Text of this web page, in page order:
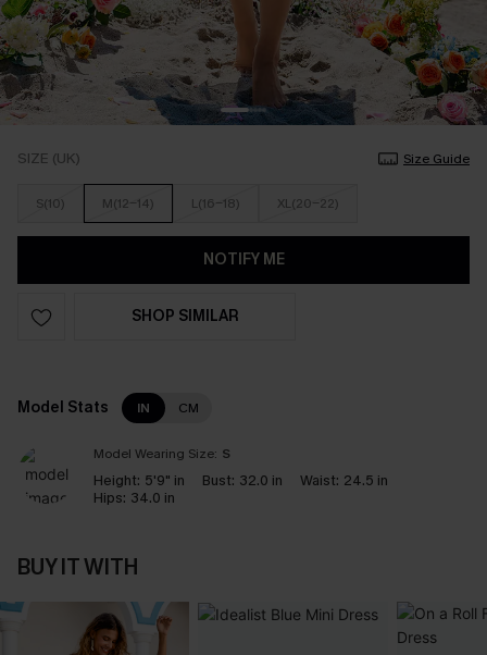
SIZE (UK) Size Guide
S(10) M(12-14) L(16-18) XL(20-22)
NOTIFY ME
SHOP SIMILAR
Model Stats IN CM
Model Wearing Size: S
Height: 5'9" in Bust: 32.0 in Waist: 24.5 in
Hips: 34.0 in
BUY IT WITH